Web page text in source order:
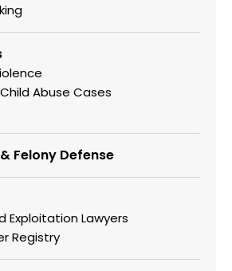
Abuse Cases
Felony Defense
Exploitation Lawyers
Registry